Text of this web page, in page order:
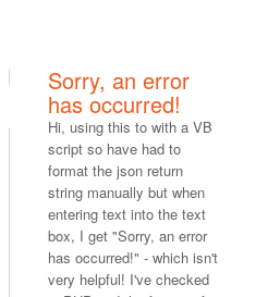
Sorry, an error
has occurred!
Hi, using this to with a VB
script so have had to
format the json return
string manually but when
entering text into the text
box, I get "Sorry, an error
has occurred!" - which isn't
very helpful! I've checked